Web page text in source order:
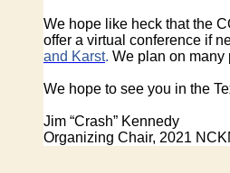
We hope like heck that the
offer a virtual conference if
and Karst. We plan on many
We hope to see you in the
Jim “Crash” Kennedy
Organizing Chair, 2021